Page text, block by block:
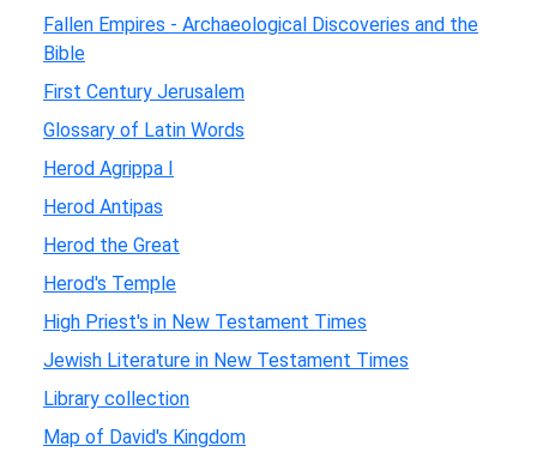
Fallen Empires - Archaeological Discoveries and the
Bible
First Century Jerusalem
Glossary of Latin Words
Herod Agrippa I
Herod Antipas
Herod the Great
Herod's Temple
High Priest's in New Testament Times
Jewish Literature in New Testament Times
Library collection
Map of David's Kingdom